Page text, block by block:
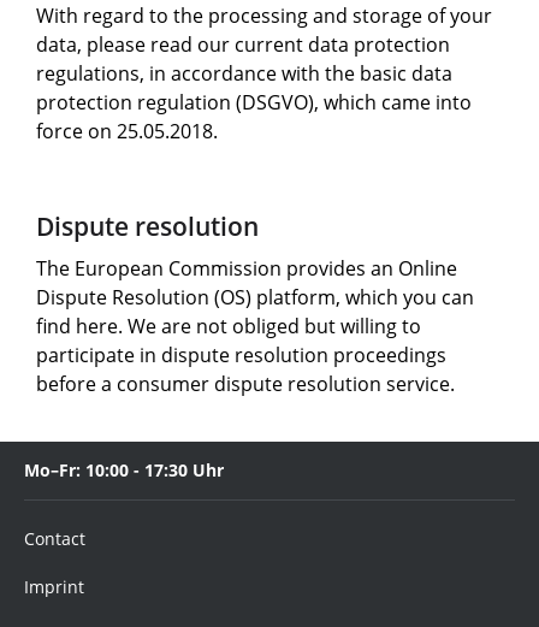
With regard to the processing and storage of your
data, please read our current data protection
regulations, in accordance with the basic data
protection regulation (DSGVO), which came into
force on 25.05.2018.
Dispute resolution
The European Commission provides an Online
Dispute Resolution (OS) platform, which you can
find here. We are not obliged but willing to
participate in dispute resolution proceedings
before a consumer dispute resolution service.
Mo–Fr: 10:00 - 17:30 Uhr
Contact
Imprint